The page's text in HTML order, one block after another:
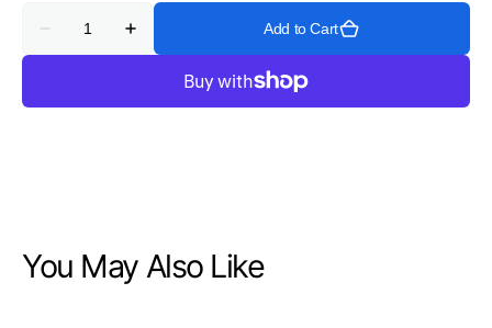
Decrease
quantity
Increase
quantity
Add to Cart
You May Also Like